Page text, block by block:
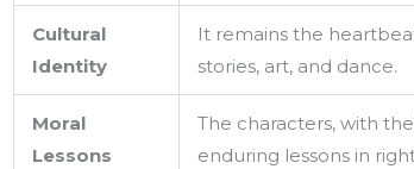
Cultural
Identity
It remains the
stories, art, and dance.
Moral
Lessons
The characters, with
enduring lessons in